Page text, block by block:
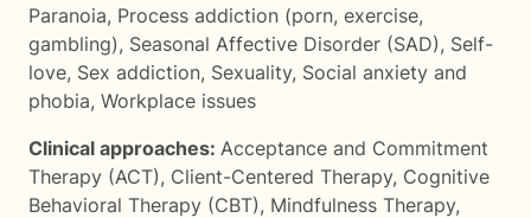
Paranoia, Process addiction (porn, exercise,
gambling), Seasonal Affective Disorder (SAD), Self-
love, Sex addiction, Sexuality, Social anxiety and
phobia, Workplace issues
Clinical approaches: Acceptance and Commitment
Therapy (ACT), Client-Centered Therapy, Cognitive
Behavioral Therapy (CBT), Mindfulness Therapy,